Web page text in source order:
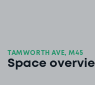
TAMWORTH AVE, M45
Space